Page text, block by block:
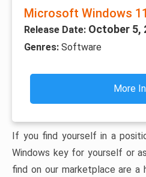
Microsoft Windows
Release Date: October 5,
Genres: Software
More
If you find yourself in a
Windows key for yourself or
find on our marketplace are a